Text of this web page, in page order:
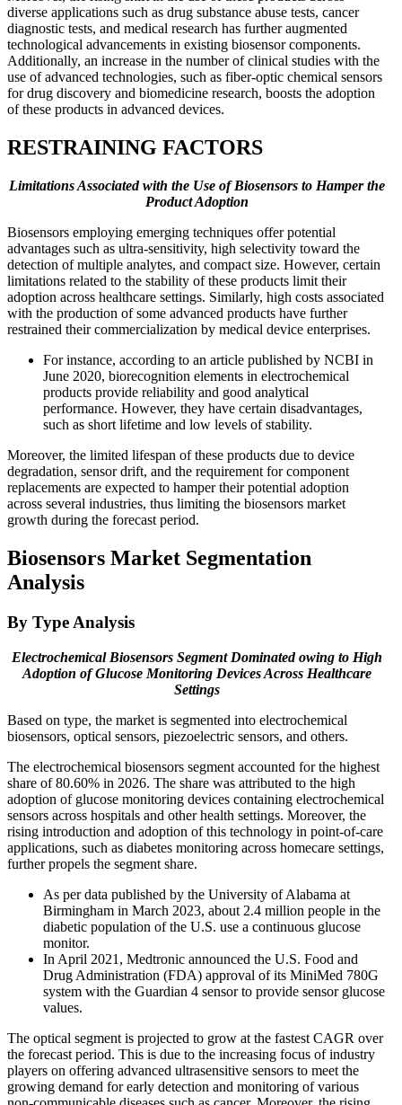
diverse applications such as drug substance abuse tests, cancer
diagnostic tests, and medical research has further augmented
technological advancements in existing biosensor components.
Additionally, an increase in the number of clinical studies with the
use of advanced technologies, such as fiber-optic chemical sensors
for drug discovery and biomedicine research, boosts the adoption
of these products in advanced devices.
RESTRAINING FACTORS
Limitations Associated with the Use of Biosensors to Hamper the
Product Adoption
Biosensors employing emerging techniques offer potential
advantages such as ultra-sensitivity, high selectivity toward the
detection of multiple analytes, and compact size. However, certain
limitations related to the stability of these products limit their
adoption across healthcare settings. Similarly, high costs associated
with the production of some advanced products have further
restrained their commercialization by medical device enterprises.
For instance, according to an article published by NCBI in
June 2020, biorecognition elements in electrochemical
products provide reliability and good analytical
performance. However, they have certain disadvantages,
such as short lifetime and low levels of stability.
Moreover, the limited lifespan of these products due to device
degradation, sensor drift, and the requirement for component
replacements are expected to hamper their potential adoption
across several industries, thus limiting the biosensors market
growth during the forecast period.
Biosensors Market Segmentation
Analysis
By Type Analysis
Electrochemical Biosensors Segment Dominated owing to High
Adoption of Glucose Monitoring Devices Across Healthcare
Settings
Based on type, the market is segmented into electrochemical
biosensors, optical sensors, piezoelectric sensors, and others.
The electrochemical biosensors segment accounted for the highest
share of 80.60% in 2026. The share was attributed to the high
adoption of glucose monitoring devices containing electrochemical
sensors across hospitals and other health settings. Moreover, the
rising introduction and adoption of this technology in point-of-care
applications, such as diabetes monitoring across homecare settings,
further propels the segment share.
As per data published by the University of Alabama at
Birmingham in March 2023, about 2.4 million people in the
diabetic population of the U.S. use a continuous glucose
monitor.
In April 2021, Medtronic announced the U.S. Food and
Drug Administration (FDA) approval of its MiniMed 780G
system with the Guardian 4 sensor to provide sensor glucose
values.
The optical segment is projected to grow at the fastest CAGR over
the forecast period. This is due to the increasing focus of industry
players on offering advanced ultrasensitive sensors to meet the
growing demand for early detection and monitoring of various